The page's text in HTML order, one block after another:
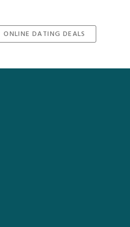
ONLINE DATING DEALS